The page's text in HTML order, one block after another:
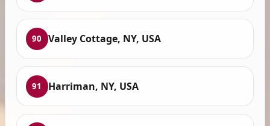
90 Valley Cottage, NY, USA
91 Harriman, NY, USA